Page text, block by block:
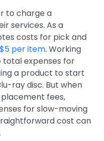
to charge a
services. As a
costs for pick and
per item. Working
total expenses for
a product to start
ray disc. But when
fees,
for slow-moving
cost can